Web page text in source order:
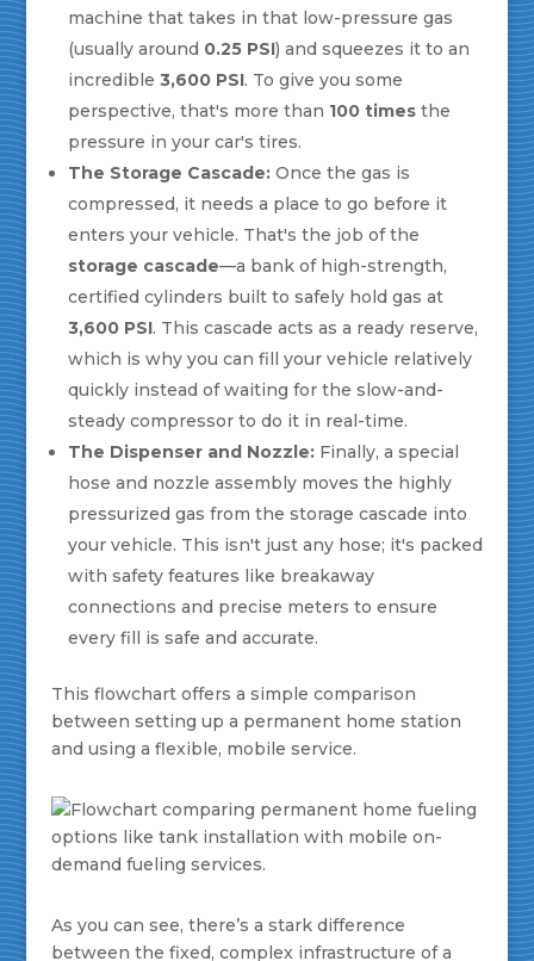
machine that takes in that low-pressure gas
(usually around 0.25 PSI) and squeezes it to an
incredible 3,600 PSI. To give you some
perspective, that's more than 100 timesthe
pressure in your car's tires.
The Storage Cascade:Once the gas is
compressed, it needs a place to go before it
enters your vehicle. That's the job of the
storage cascade—a bank of high-strength,
certified cylinders built to safely hold gas at
3,600 PSI. This cascade acts as a ready reserve,
which is why you can fill your vehicle relatively
quickly instead of waiting for the slow-and-
steady compressor to do it in real-time.
The Dispenser and Nozzle:Finally, a special
hose and nozzle assembly moves the highly
pressurized gas from the storage cascade into
your vehicle. This isn't just any hose; it's packed
with safety features like breakaway
connections and precise meters to ensure
every fill is safe and accurate.
This flowchart offers a simple comparison
between setting up a permanent home station
and using a flexible, mobile service.
As you can see, there’s a stark difference
between the fixed, complex infrastructure of a